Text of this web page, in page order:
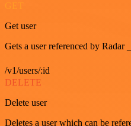
GET
Get user
Gets a user referenced by Radar
/v1/users/:id
DELETE
Delete user
Deletes a user which can be